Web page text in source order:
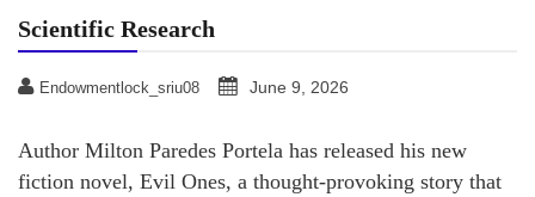
Scientific Research
Endowmentlock_sriu08 June 9, 2026
Author Milton Paredes Portela has released his new
fiction novel, Evil Ones, a thought-provoking story that